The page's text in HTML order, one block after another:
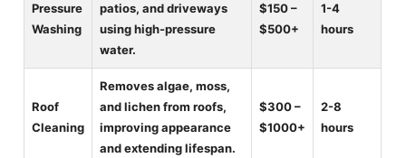
Pressure
Washing
patios, and driveways
using high-pressure
water.
$150 –
$500+
1-4
hours
Roof
Cleaning
Removes algae, moss,
and lichen from roofs,
improving appearance
and extending lifespan.
$300 –
$1000+
2-8
hours